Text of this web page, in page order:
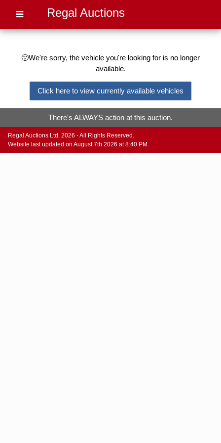
Regal Auctions
🙁We're sorry, the vehicle you're looking for is no longer
available.
Click here to view currently available vehicles
There's ALWAYS action at this auction.
Regal Auctions Ltd. 2026 - All Rights Reserved.
Website last updated on August 7th 2026 at 8:40 PM.